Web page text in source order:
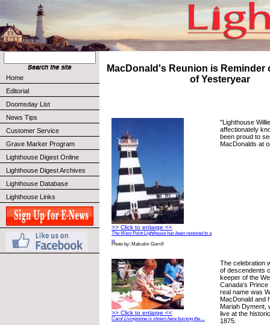
Home
Editorial
Doomsday List
News Tips
Customer Service
Grave Marker Program
Lighthouse Digest Online
Lighthouse Digest Archives
Lighthouse Database
Lighthouse Links
MacDonald's Reunion is Reminder
of Yesteryear
>> Click to enlarge <<
The West Point Lighthouse has been restored to a
...
Photo by: Malcolm Gorrill
"Lighthouse
affectionately
been proud to
MacDonalds at
>> Click to enlarge <<
Carol Livingstone is shown here burning the ...
The celebration
of descendents
keeper of the
Canada's
real name was
MacDonald and
Mariah Dyment,
live at the
1875.